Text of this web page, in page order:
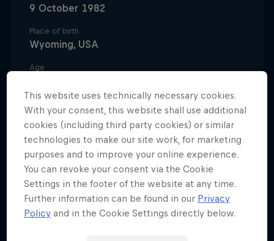
9 October 1982
Place of birth
Wyoming, USA
Age
United States
Career start
2001
Snowboard Backcountry
This website uses technically necessary cookies.
With your consent, this website shall use additional
cookies (including third party cookies) or similar
technologies to make our site work, for marketing
purposes and to improve your online experience.
You can revoke your consent via the Cookie
Settings in the footer of the website at any time.
Further information can be found in our Privacy
Policy and in the Cookie Settings directly below.